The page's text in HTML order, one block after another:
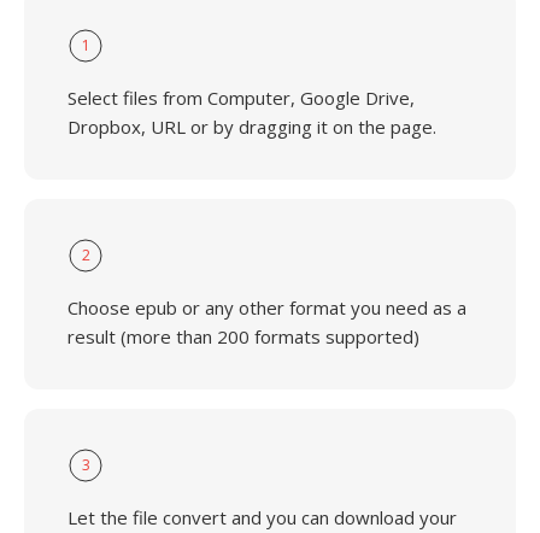
1
Select files from Computer, Google Drive,
Dropbox, URL or by dragging it on the page.
2
Choose epub or any other format you need as a
result (more than 200 formats supported)
3
Let the file convert and you can download your